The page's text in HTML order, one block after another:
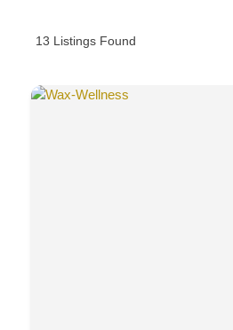
13 Listings Found